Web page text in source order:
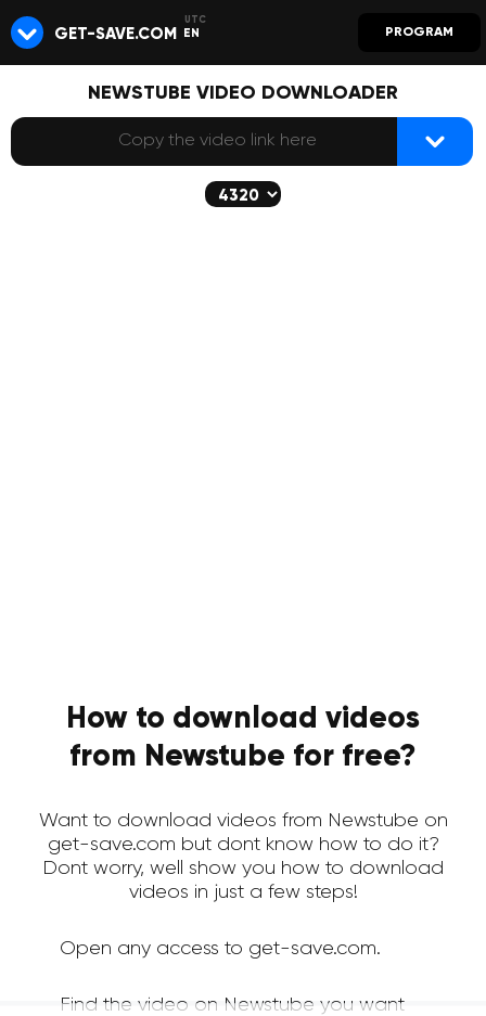
GET-SAVE.COM EN PROGRAM
NEWSTUBE VIDEO DOWNLOADER
How to download videos
from Newstube for free?
Want to download videos from Newstube on
get-save.com but dont know how to do it?
Dont worry, well show you how to download
videos in just a few steps!
Open any access to get-save.com.
Find the video on Newstube you want